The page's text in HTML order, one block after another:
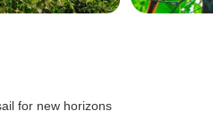
for new horizons